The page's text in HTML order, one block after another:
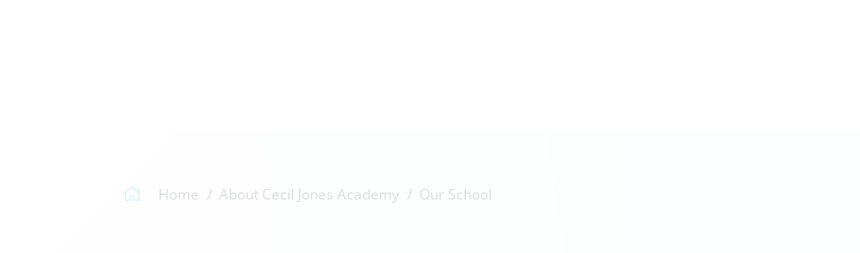
Home About Cecil Jones Academy Our School